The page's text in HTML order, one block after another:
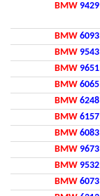
BMW 9429
BMW 6093
BMW 9543
BMW 9651
BMW 6065
BMW 6248
BMW 6157
BMW 6083
BMW 9673
BMW 9532
BMW 6073